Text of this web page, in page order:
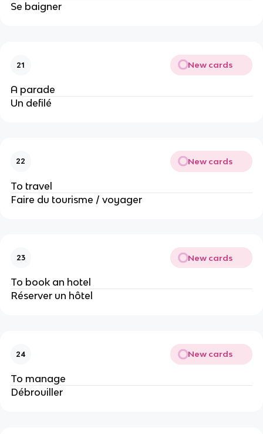
Se baigner
21 New cards
A parade
Un defilé
22 New cards
To travel
Faire du tourisme / voyager
23 New cards
To book an hotel
Réserver un hôtel
24 New cards
To manage
Débrouiller